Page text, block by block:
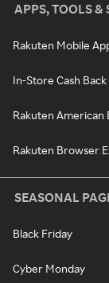
APPS, TOOLS &
Rakuten Mobile
In-Store Cash Back
Rakuten American
Rakuten Browser
SEASONAL
Black Friday
Cyber Monday